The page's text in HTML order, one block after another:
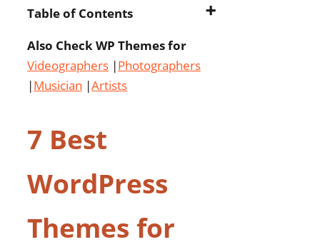
Table of Contents
➕
7 Best WordPress Themes
for Filmmakers
Filmic – Movie Studio &
Talkie Production
WordPress Theme
Studios and
Also Check WP Themes for
Videographers |Photographers
|Musician |Artists
7 Best
WordPress
Themes for